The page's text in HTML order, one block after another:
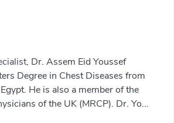
, Dr. Assem Eid Youssef
Degree in Chest Diseases from
He is also a member of the
of the UK (MRCP). Dr. Yo...